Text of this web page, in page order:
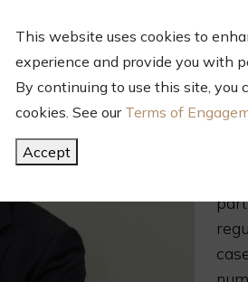
This website uses cookies to
experience and provide you with
By continuing to use this site, you
cookies. See our Terms of
Accept
of